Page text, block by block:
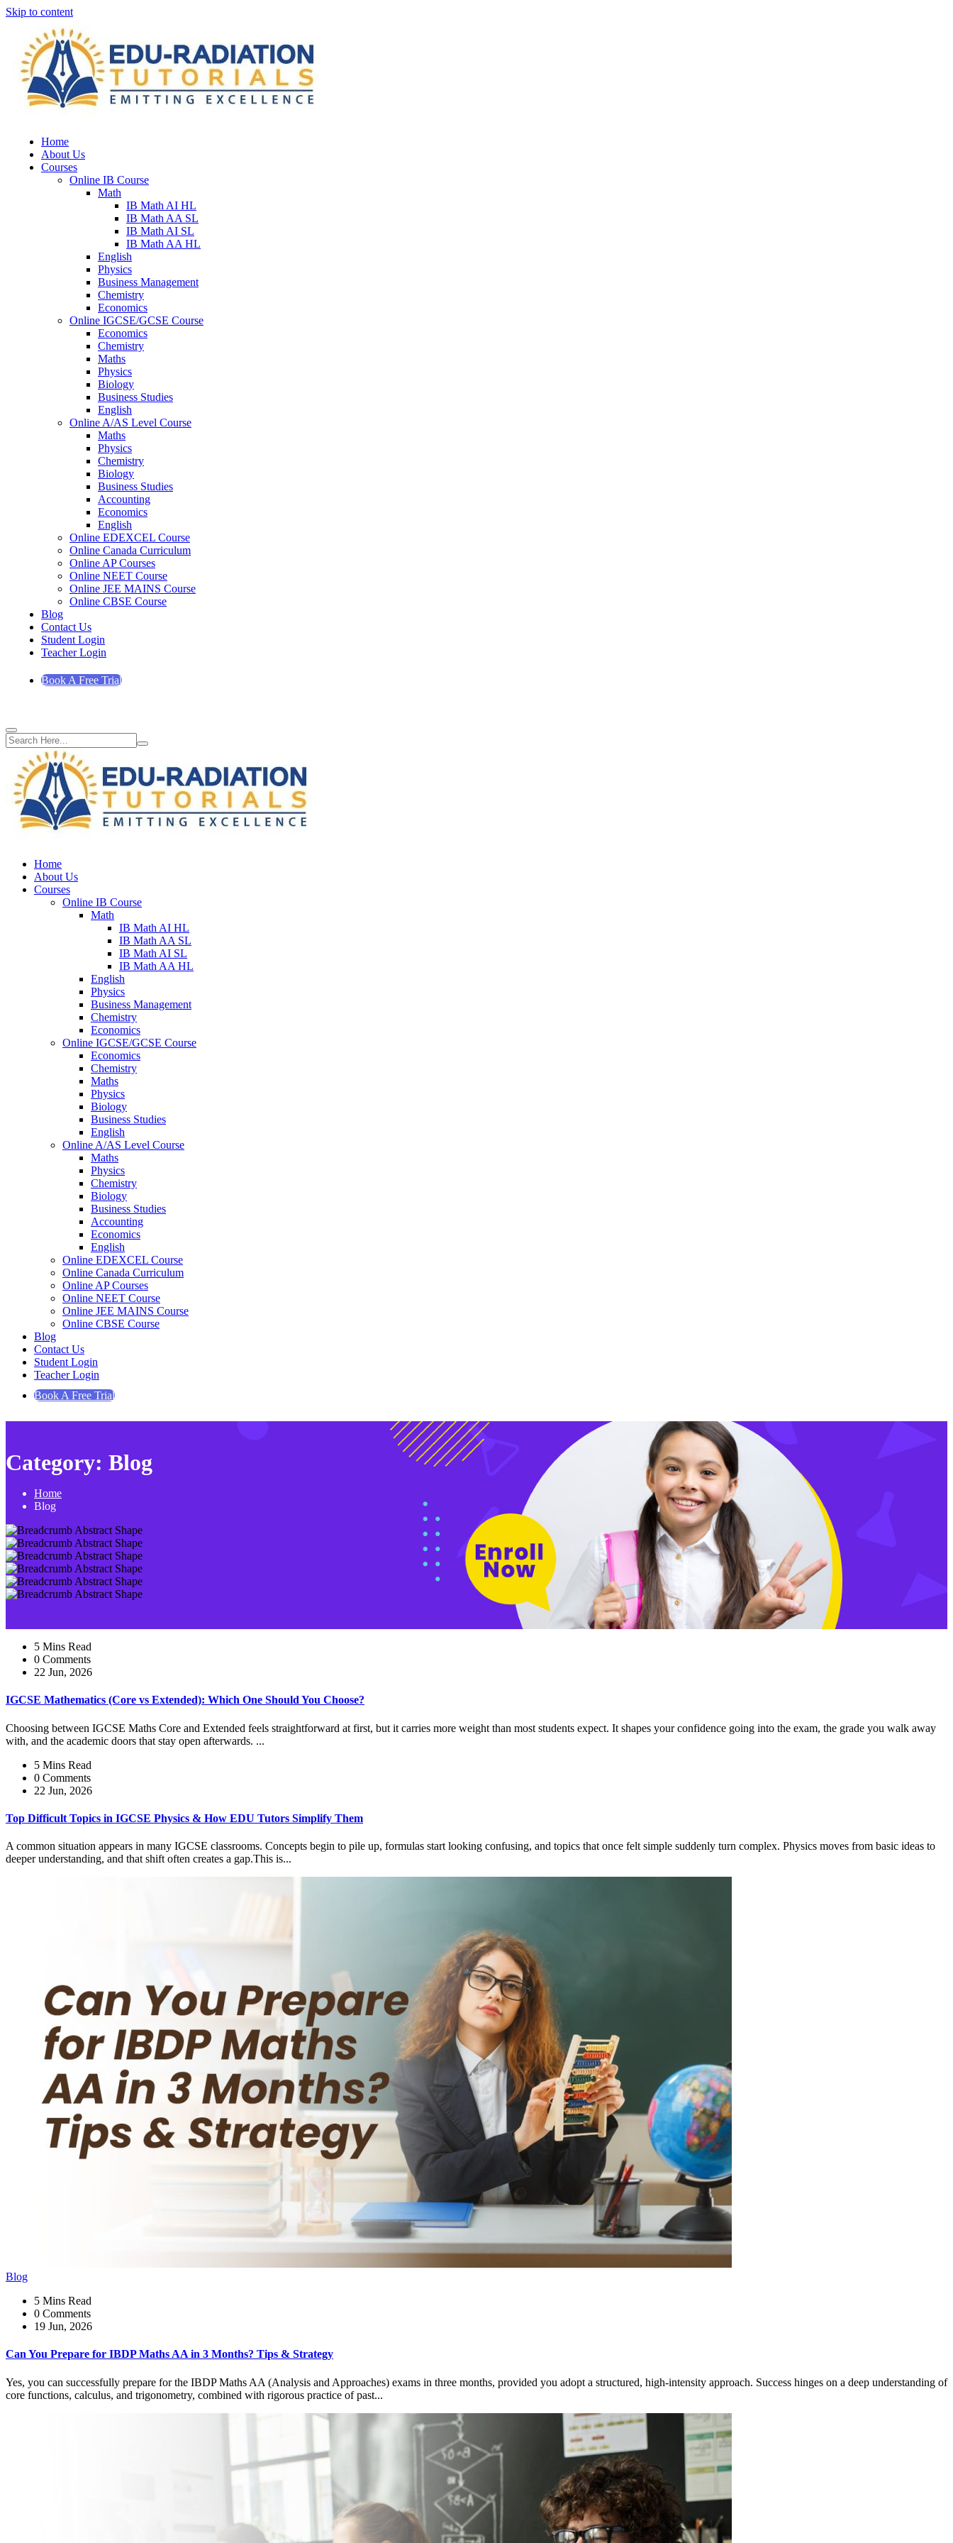
Skip to content
Home
About Us
Courses
Online IB Course
Math
IB Math AI HL
IB Math AA SL
IB Math AI SL
IB Math AA HL
English
Physics
Business Management
Chemistry
Economics
Online IGCSE/GCSE Course
Economics
Chemistry
Maths
Physics
Biology
Business Studies
English
Online A/AS Level Course
Maths
Physics
Chemistry
Biology
Business Studies
Accounting
Economics
English
Online EDEXCEL Course
Online Canada Curriculum
Online AP Courses
Online NEET Course
Online JEE MAINS Course
Online CBSE Course
Blog
Contact Us
Student Login
Teacher Login
Book A Free Trial
Home
About Us
Courses
Online IB Course
Math
IB Math AI HL
IB Math AA SL
IB Math AI SL
IB Math AA HL
English
Physics
Business Management
Chemistry
Economics
Online IGCSE/GCSE Course
Economics
Chemistry
Maths
Physics
Biology
Business Studies
English
Online A/AS Level Course
Maths
Physics
Chemistry
Biology
Business Studies
Accounting
Economics
English
Online EDEXCEL Course
Online Canada Curriculum
Online AP Courses
Online NEET Course
Online JEE MAINS Course
Online CBSE Course
Blog
Contact Us
Student Login
Teacher Login
Book A Free Trial
Category: Blog
Home
Blog
5 Mins Read
0 Comments
22 Jun, 2026
IGCSE Mathematics (Core vs Extended): Which One Should You Choose?
Choosing between IGCSE Maths Core and Extended feels straightforward at first, but it carries more weight than most students expect. It shapes your confidence going into the exam, the grade you walk away
with, and the academic doors that stay open afterwards. ...
5 Mins Read
0 Comments
22 Jun, 2026
Top Difficult Topics in IGCSE Physics & How EDU Tutors Simplify Them
A common situation appears in many IGCSE classrooms. Concepts begin to pile up, formulas start looking confusing, and topics that once felt simple suddenly turn complex. Physics moves from basic ideas to
deeper understanding, and that shift often creates a gap.This is...
Blog
5 Mins Read
0 Comments
19 Jun, 2026
Can You Prepare for IBDP Maths AA in 3 Months? Tips & Strategy
Yes, you can successfully prepare for the IBDP Maths AA (Analysis and Approaches) exams in three months, provided you adopt a structured, high-intensity approach. Success hinges on a deep understanding of
core functions, calculus, and trigonometry, combined with rigorous practice of past...